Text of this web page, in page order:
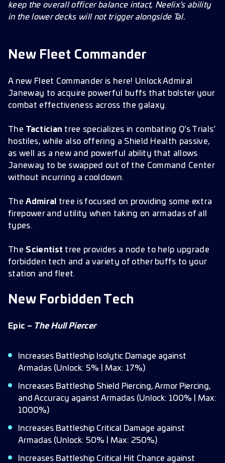
keep the overall officer balance intact, Neelix’s ability
in the lower decks will not trigger alongside Tal.
New Fleet Commander
A new Fleet Commander is here! Unlock Admiral
Janeway to acquire powerful buffs that bolster your
combat effectiveness across the galaxy.
The Tactician tree specializes in combating Q’s Trials’
hostiles, while also offering a Shield Health passive,
as well as a new and powerful ability that allows
Janeway to be swapped out of the Command Center
without incurring a cooldown.
TheAdmiral
tree is focused on providing some extra
firepower and utility when taking on armadas of all
types.
The Scientist tree provides a node to help upgrade
forbidden tech and a variety of other buffs to your
station and fleet.
New Forbidden Tech
Epic – The Hull Piercer
Increases Battleship Isolytic Damage against
Armadas (Unlock: 5% | Max: 17%)
Increases Battleship Shield Piercing, Armor Piercing,
and Accuracy against Armadas (Unlock: 100% | Max:
1000%)
Increases Battleship Critical Damage against
Armadas (Unlock: 50% | Max: 250%)
Increases Battleship Critical Hit Chance against